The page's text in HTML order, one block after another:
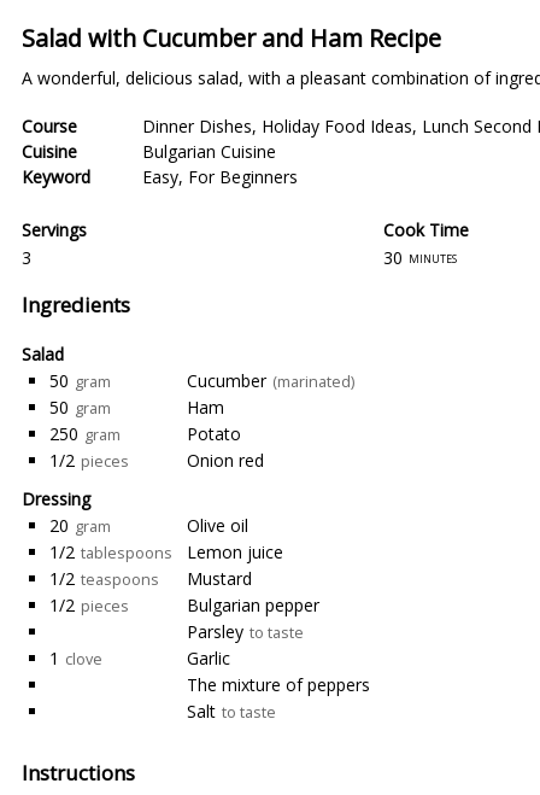
Salad with Cucumber and Ham Recipe
A wonderful, delicious salad, with a pleasant combination of
Course Dinner Dishes, Holiday Food Ideas, Lunch
Cuisine
Bulgarian Cuisine
Keyword
Easy, For Beginners
Servings
3
Cook Time
30 minutes
Ingredients
Salad
50 gram Cucumber (marinated)
50 gram
Ham
250 gram
Potato
1/2 pieces
Onion red
Dressing
20 gram
Olive oil
1/2 tablespoons
Lemon juice
1/2 teaspoons
Mustard
1/2 pieces
Bulgarian pepper
Parsley to taste
1 clove
Garlic
The mixture of peppers
Salt to taste
Instructions